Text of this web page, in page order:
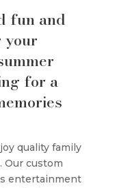
fun and
your
for a
quality family
Our custom
entertainment